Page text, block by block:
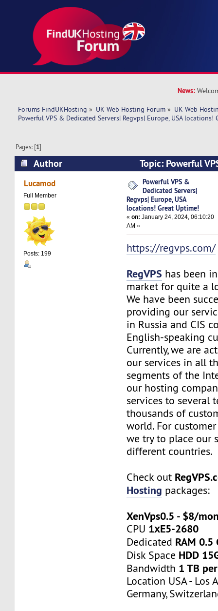
News:
Forums FindUKHosting » UK Web Hosting Forum » UK Web
Powerful VPS & Dedicated Servers| Regvps| Europe, USA locations!
Pages: [1]
Author
Topic: Powerful
Servers| Regvps| Europe, USA locations! Great
times)
Lucamod
Full Member
Posts: 199
Powerful VPS &
Dedicated Servers|
Regvps| Europe, USA
locations! Great Uptime!
«on: January 24, 2024, 06:10:20
AM »
https://regvps.com/
RegVPS has been
market for quite a
We have been
providing our
in Russia and CIS
English-speaking
Currently, we are
our services in all
segments of the
our hosting
services to several
thousands of
world. For
we try to place our
different countries.
Check out
Hosting packages:
XenVps0.5 - $8/
CPU 1хE5-2680
Dedicated RAM 0.5
Disk Space HDD
Bandwidth 1 TB
Location USA - Los
Germany,